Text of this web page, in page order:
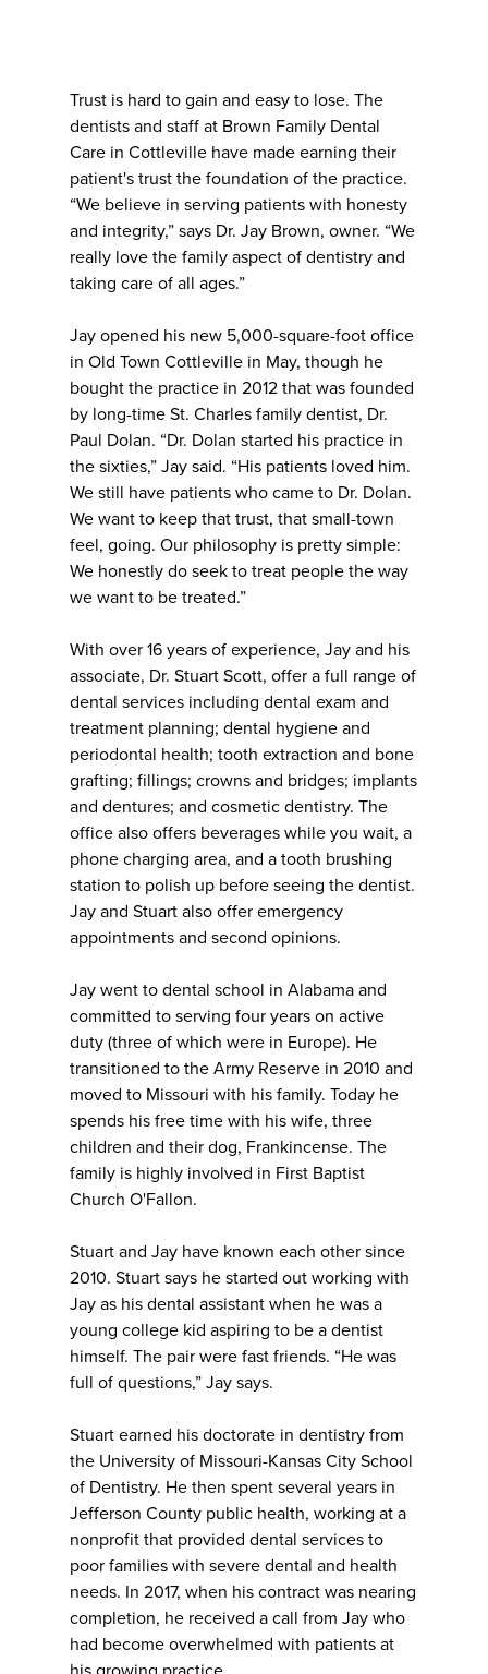
Trust is hard to gain and easy to lose. The
dentists and staff at Brown Family Dental
Care in Cottleville have made earning their
patient's trust the foundation of the practice.
“We believe in serving patients with honesty
and integrity,” says Dr. Jay Brown, owner. “We
really love the family aspect of dentistry and
taking care of all ages.”
Jay opened his new 5,000-square-foot office
in Old Town Cottleville in May, though he
bought the practice in 2012 that was founded
by long-time St. Charles family dentist, Dr.
Paul Dolan. “Dr. Dolan started his practice in
the sixties,” Jay said. “His patients loved him.
We still have patients who came to Dr. Dolan.
We want to keep that trust, that small-town
feel, going. Our philosophy is pretty simple:
We honestly do seek to treat people the way
we want to be treated.”
With over 16 years of experience, Jay and his
associate, Dr. Stuart Scott, offer a full range of
dental services including dental exam and
treatment planning; dental hygiene and
periodontal health; tooth extraction and bone
grafting; fillings; crowns and bridges; implants
and dentures; and cosmetic dentistry. The
office also offers beverages while you wait, a
phone charging area, and a tooth brushing
station to polish up before seeing the dentist.
Jay and Stuart also offer emergency
appointments and second opinions.
Jay went to dental school in Alabama and
committed to serving four years on active
duty (three of which were in Europe). He
transitioned to the Army Reserve in 2010 and
moved to Missouri with his family. Today he
spends his free time with his wife, three
children and their dog, Frankincense. The
family is highly involved in First Baptist
Church O'Fallon.
Stuart and Jay have known each other since
2010. Stuart says he started out working with
Jay as his dental assistant when he was a
young college kid aspiring to be a dentist
himself. The pair were fast friends. “He was
full of questions,” Jay says.
Stuart earned his doctorate in dentistry from
the University of Missouri-Kansas City School
of Dentistry. He then spent several years in
Jefferson County public health, working at a
nonprofit that provided dental services to
poor families with severe dental and health
needs. In 2017, when his contract was nearing
completion, he received a call from Jay who
had become overwhelmed with patients at